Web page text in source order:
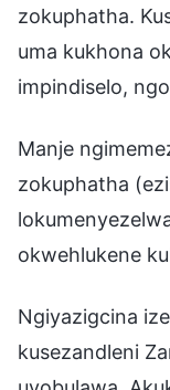
zokuphatha.
uma kukhona
impindiselo,
Manje
zokuphatha
okwehlukene
Ngiyazigcina
kusezandleni